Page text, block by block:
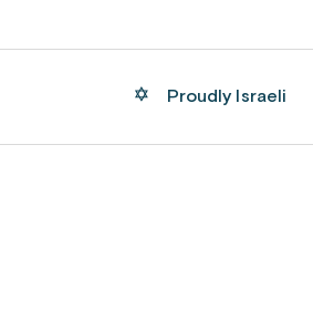
Proudly Israeli